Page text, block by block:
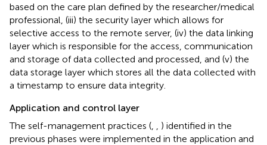
based on the care plan defined by the researcher/medical
professional, (iii) the security layer which allows for
selective access to the remote server, (iv) the data linking
layer which is responsible for the access, communication
and storage of data collected and processed, and (v) the
data storage layer which stores all the data collected with
a timestamp to ensure data integrity.
Application and control layer
The self-management practices (
) identified in the
previous phases were implemented in the application and